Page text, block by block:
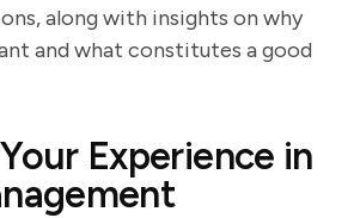
along with insights on why
and what constitutes a good
Experience in